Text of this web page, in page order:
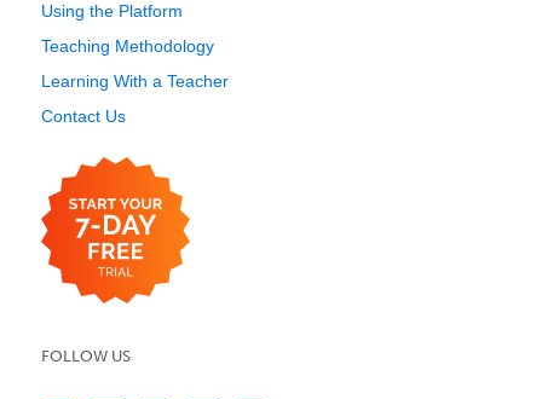
Using the Platform
Teaching Methodology
Learning With a Teacher
Contact Us
FOLLOW US